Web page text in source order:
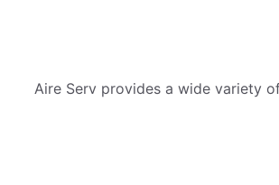
Aire Serv provides a wide variety